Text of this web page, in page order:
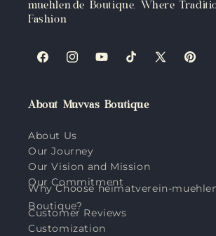
muehlen.de Boutique, Where
Fashion
FacebookInstagramYouTubeTikTokX
About Muvvas Boutique
About Us
Our Journey
Our Vision and Mission
Our Commitment
Why Choose heimatverein-
Boutique?
Customer Reviews
Customization